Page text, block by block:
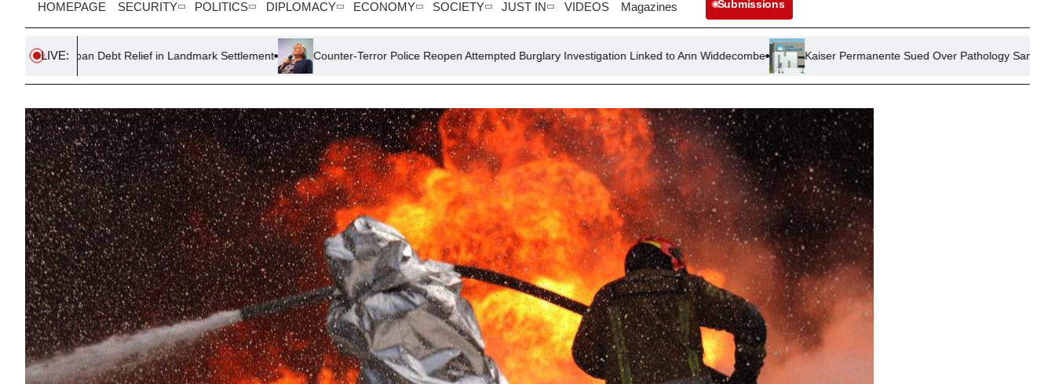
HOMEPAGE SECURITY POLITICS DIPLOMACY ECONOMY SOCIETY JUST IN VIDEOS Magazines Submissions
LIVE:
Relief in Landmark Settlement Counter-Terror Police Reopen Attempted Burglary Investigation Linked to Ann Widdecombe Kaiser Permanente Sued Over Pathology Sample Mix-Up Leading to